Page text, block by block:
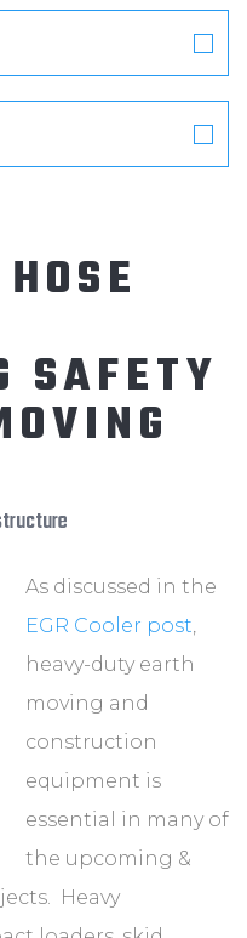
SAFETY
As discussed in the
EGR Cooler post,
heavy-duty earth
moving and
construction
equipment is
essential in many of
the upcoming &
Heavy